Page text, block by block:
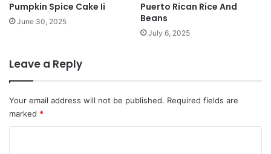
Pumpkin Spice Cake Ii
June 30, 2025
Puerto Rican Rice And
Beans
July 6, 2025
Leave a Reply
Your email address will not be published. Required fields are
marked *